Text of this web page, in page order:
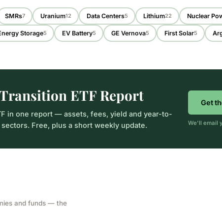
SMRs7 Uranium12 Data Centers5 Lithium22 Nuclear
Storage5 EV Battery5 GE Vernova5 First Solar5
ETF Report
in one report — assets, fees, yield and year-to-
Free, plus a short weekly update.
Get
We'll email
and funds — the